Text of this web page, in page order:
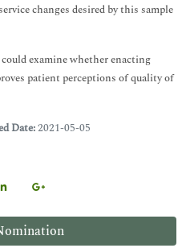
changes desired by this sample
examine whether enacting
patient perceptions of quality of
Date:2021-05-05